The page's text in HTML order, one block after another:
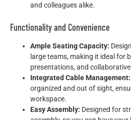
and colleagues alike.
Functionality and Convenience
Ample Seating Capacity:
large teams, making it ideal for
presentations, and
Integrated Cable Management:
organized and out of sight,
workspace.
Easy Assembly: Designed for